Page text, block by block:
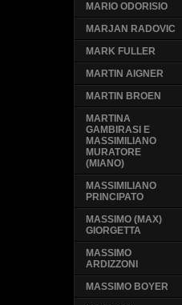
MARIO ODORISIO
MARJAN RADOVIC
MARK FULLER
MARTIN AIGNER
MARTIN BROEN
MARTINA
GAMBIRASI E
MASSIMILIANO
MURATORE
(MIANO)
MASSIMILIANO
PRINCIPATO
MASSIMO (MAX)
GIORGETTA
MASSIMO
ARDIZZONI
MASSIMO BOYER